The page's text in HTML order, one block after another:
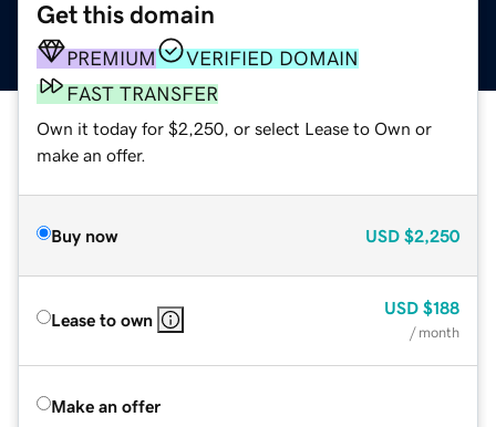
Get this domain
PREMIUM
VERIFIED DOMAIN
FAST TRANSFER
Own it today for $2,250, or select Lease to Own or
make an offer.
Buy now USD $2,250
Lease to own
USD $188
/ month
Make an offer